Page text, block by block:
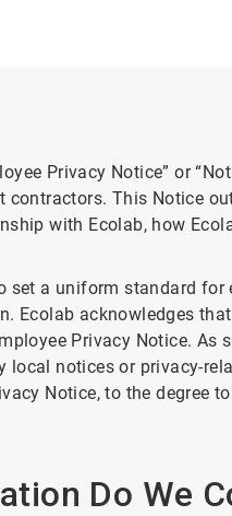
Privacy Notice” or
contractors. This Notice
with Ecolab, how
set a uniform standard
Ecolab acknowledges
Privacy Notice. As
local notices or privacy-
Notice, to the degree
Do We